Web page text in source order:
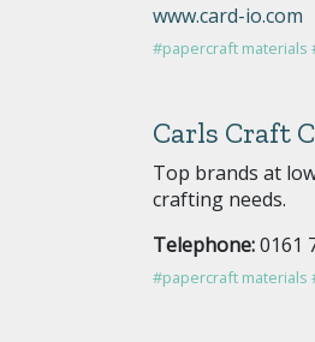
www.card-io.com
#papercraft materials
Carls Craft
Top brands at
crafting needs.
Telephone:0161
#papercraft materials